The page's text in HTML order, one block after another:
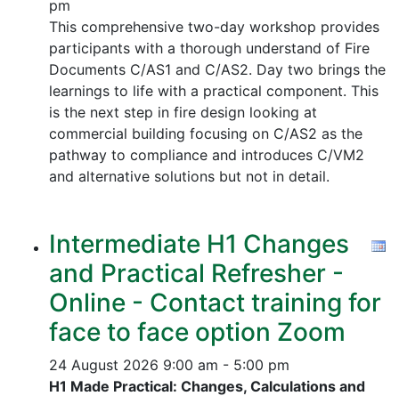
pm
This comprehensive two-day workshop provides
participants with a thorough understand of Fire
Documents C/AS1 and C/AS2. Day two brings the
learnings to life with a practical component. This
is the next step in fire design looking at
commercial building focusing on C/AS2 as the
pathway to compliance and introduces C/VM2
and alternative solutions but not in detail.
Intermediate H1 Changes
and Practical Refresher -
Online - Contact training for
face to face option Zoom
24 August 2026 9:00 am - 5:00 pm
H1 Made Practical: Changes, Calculations and